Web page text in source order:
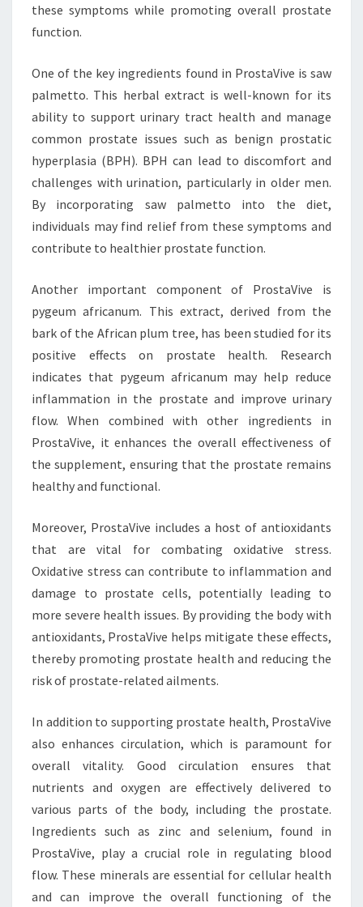
these symptoms while promoting overall prostate
function.
One of the key ingredients found in ProstaVive is saw
palmetto. This herbal extract is well-known for its
ability to support urinary tract health and manage
common prostate issues such as benign prostatic
hyperplasia (BPH). BPH can lead to discomfort and
challenges with urination, particularly in older men.
By incorporating saw palmetto into the diet,
individuals may find relief from these symptoms and
contribute to healthier prostate function.
Another important component of ProstaVive is
pygeum africanum. This extract, derived from the
bark of the African plum tree, has been studied for its
positive effects on prostate health. Research
indicates that pygeum africanum may help reduce
inflammation in the prostate and improve urinary
flow. When combined with other ingredients in
ProstaVive, it enhances the overall effectiveness of
the supplement, ensuring that the prostate remains
healthy and functional.
Moreover, ProstaVive includes a host of antioxidants
that are vital for combating oxidative stress.
Oxidative stress can contribute to inflammation and
damage to prostate cells, potentially leading to
more severe health issues. By providing the body with
antioxidants, ProstaVive helps mitigate these effects,
thereby promoting prostate health and reducing the
risk of prostate-related ailments.
In addition to supporting prostate health, ProstaVive
also enhances circulation, which is paramount for
overall vitality. Good circulation ensures that
nutrients and oxygen are effectively delivered to
various parts of the body, including the prostate.
Ingredients such as zinc and selenium, found in
ProstaVive, play a crucial role in regulating blood
flow. These minerals are essential for cellular health
and can improve the overall functioning of the